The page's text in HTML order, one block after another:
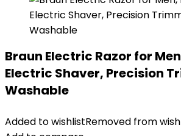
Braun Electric Razor for
Electric Shaver, Precision
Washable
Added to wishlistRemoved from